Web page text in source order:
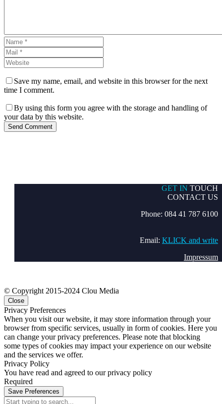
Save my name, email, and website in this browser for the next
time I comment.
By using this form you agree with the storage and handling of
your data by this website.
Send Comment
GET IN TOUCH
CONTACT US
Phone: 084 41 787 6100
Email: KLICK and write
Impressum
© Copyright 2015-2024 Clou Media
Close
Privacy Preferences
When you visit our website, it may store information through your
browser from specific services, usually in form of cookies. Here you
can change your privacy preferences. Please note that blocking
some types of cookies may impact your experience on our website
and the services we offer.
Privacy Policy
You have read and agreed to our privacy policy
Required
Save Preferences